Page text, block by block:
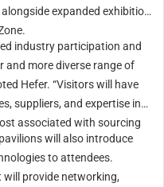
expanded exhibition
industry participation and
and more diverse range of
Hefer. “Visitors will have
suppliers, and expertise in
associated with sourcing
will also introduce
to attendees.
will provide networking,